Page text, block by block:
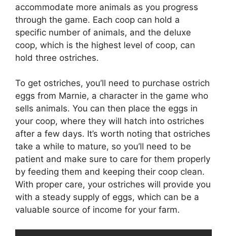
accommodate more animals as you progress
through the game. Each coop can hold a
specific number of animals, and the deluxe
coop, which is the highest level of coop, can
hold three ostriches.
To get ostriches, you’ll need to purchase ostrich
eggs from Marnie, a character in the game who
sells animals. You can then place the eggs in
your coop, where they will hatch into ostriches
after a few days. It’s worth noting that ostriches
take a while to mature, so you’ll need to be
patient and make sure to care for them properly
by feeding them and keeping their coop clean.
With proper care, your ostriches will provide you
with a steady supply of eggs, which can be a
valuable source of income for your farm.